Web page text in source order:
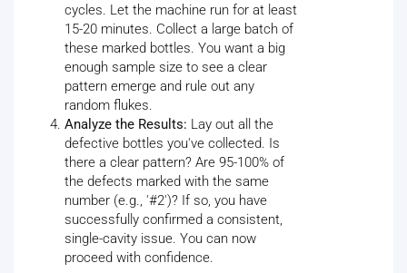
cycles. Let the machine run for at least
15-20 minutes. Collect a large batch of
these marked bottles. You want a big
enough sample size to see a clear
pattern emerge and rule out any
random flukes.
Analyze the Results: Lay out all the
defective bottles you've collected. Is
there a clear pattern? Are 95-100% of
the defects marked with the same
number (e.g., '#2')? If so, you have
successfully confirmed a consistent,
single-cavity issue. You can now
proceed with confidence.